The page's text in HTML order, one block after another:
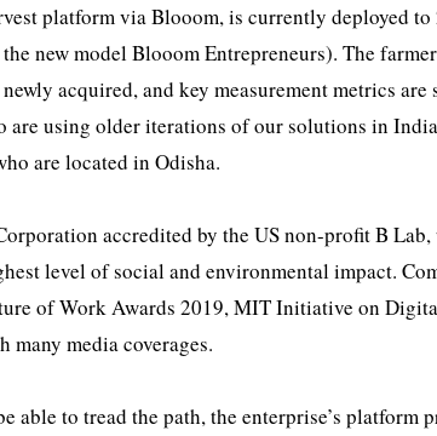
platform via Blooom, is currently deployed
new model Blooom Entrepreneurs). The
acquired, and key measurement metrics
using older iterations of our solutions in
are located in Odisha.
accredited by the US non-profit B
level of social and environmental impact.
of Work Awards 2019, MIT Initiative on
media coverages.
able to tread the path, the enterprise’s platform